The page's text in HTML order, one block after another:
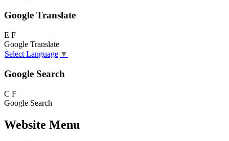
Google Translate
E F
Google Translate
Select Language ▼
Google Search
C F
Google Search
Website Menu